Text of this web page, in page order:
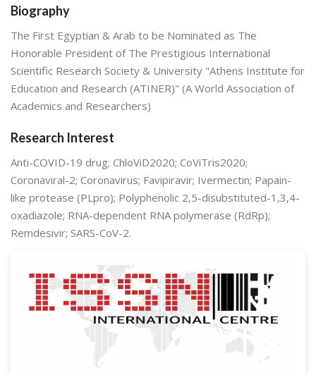
Biography
The First Egyptian & Arab to be Nominated as The
Honorable President of The Prestigious International
Scientific Research Society & University "Athens Institute for
Education and Research (ATINER)" (A World Association of
Academics and Researchers)
Research Interest
Anti-COVID-19 drug; ChloViD2020; CoViTris2020;
Coronaviral-2; Coronavirus; Favipiravir; Ivermectin; Papain-
like protease (PLpro); Polyphenolic 2,5-disubstituted-1,3,4-
oxadiazole; RNA-dependent RNA polymerase (RdRp);
Remdesivir; SARS-CoV-2.